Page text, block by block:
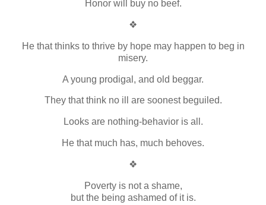
Honor will buy no beef.
❖
He that thinks to thrive by hope may happen to beg in
misery.
A young prodigal, and old beggar.
They that think no ill are soonest beguiled.
Looks are nothing-behavior is all.
He that much has, much behoves.
❖
Poverty is not a shame,
but the being ashamed of it is.